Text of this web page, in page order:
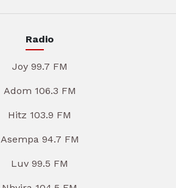
Radio
Joy 99.7 FM
Adom 106.3 FM
Hitz 103.9 FM
Asempa 94.7 FM
Luv 99.5 FM